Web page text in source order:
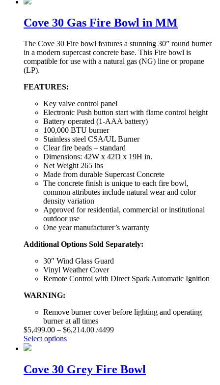
Cove 30 Gas Fire Bowl in MM
The Cove 30 Fire bowl features a stunning 30” round burner
in a modern supercast concrete base. This Fire bowl is
compatible for use with a natural gas (NG) line or propane
(LP).
FEATURES:
Key valve control panel
Electronic Push button start with flame control height
Battery operated (1-AAA battery)
100,000 BTU burner
Stainless steel CSA/UL Burner
Clear fire beads – standard
Dimensions: 42W x 42D x 19H in.
Net Weight 265 lbs
Made from durable Supercast Concrete
The concrete finish is unique to each fire bowl,
common attributes include natural wear and color
density variation
Approved for residential, commercial or institutional
outdoor use
One year manufacturer’s warranty
Additional Options Sold Separately:
30″ Wind Glass Guard
Vinyl Weather Cover
Remote Control with Direct Spark Automatic Ignition
WARNING:
Remove burner cover before lighting and operating
burner at all times
$5,499.00 – $6,214.00 /4499
Select options
Cove 30 Grey Fire Bowl